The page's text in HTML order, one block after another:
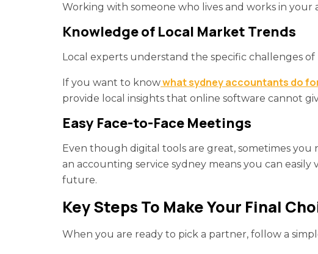
Working with someone who lives and works in your
Knowledge of Local Market Trends
Local experts understand the specific challenges
If you want to knowwhat sydney accountants do
provide local insights that online software cannot
Easy Face-to-Face Meetings
Even though digital tools are great, sometimes you
an accounting service sydney means you can
future.
Key Steps To Make Your Final
When you are ready to pick a partner, follow a